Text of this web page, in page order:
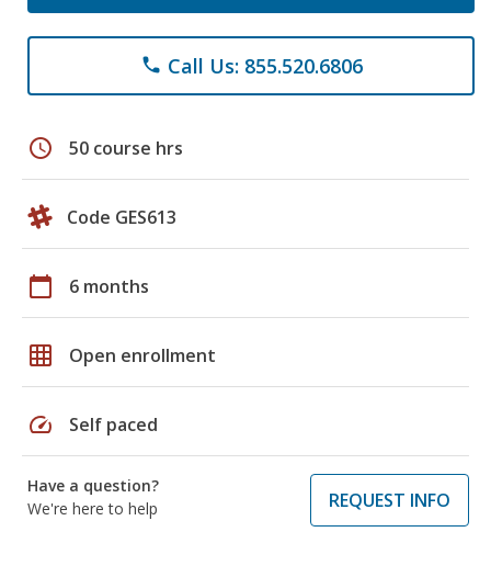
phone Call Us: 855.520.6806
schedule 50 course hrs
Code GES613
calendar_today 6 months
grid_on Open enrollment
speed Self paced
Have a question?
We're here to help
REQUEST INFO